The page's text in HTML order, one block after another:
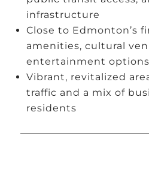
infrastructure
Close to Edmonton’s
amenities, cultural
entertainment options
Vibrant, revitalized
traffic and a mix of
residents